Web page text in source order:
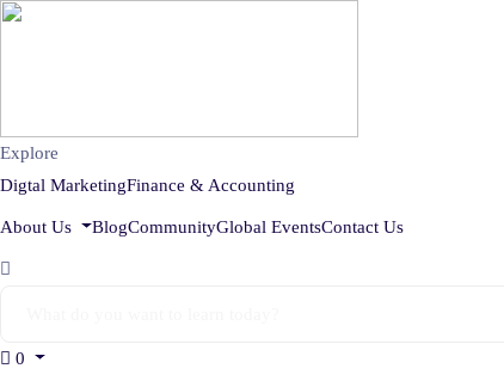
Explore
Digtal MarketingFinance & Accounting
About Us BlogCommunityGlobal EventsContact Us
0